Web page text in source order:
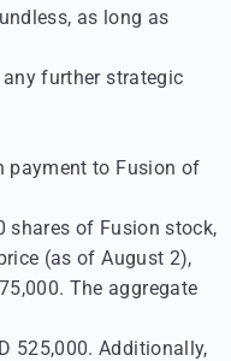
as long as
further strategic
payment to Fusion of
shares of Fusion stock,
(as of August 2),
The aggregate
525,000. Additionally,